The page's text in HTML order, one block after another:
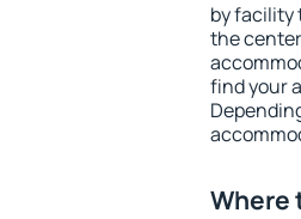
by facility
the
find your
Where